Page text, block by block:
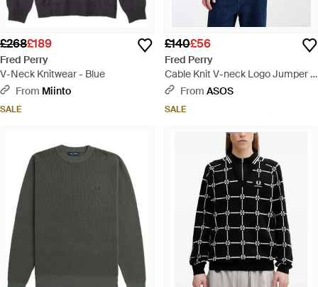
£268£189
Fred Perry
V-Neck Knitwear - Blue
From Miinto
SALE
£140£56
Fred Perry
Cable Knit V-neck Logo Jumper -
BlueFrom ASOS
SALE